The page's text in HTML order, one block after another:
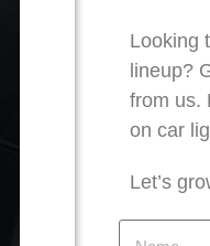
Looking
lineup?
from us.
on car
Let’s